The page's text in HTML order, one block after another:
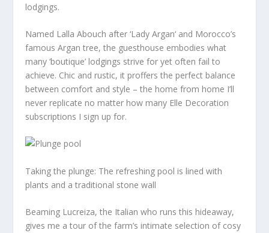
lodgings.
Named Lalla Abouch after ‘Lady Argan‘ and Morocco’s
famous Argan tree, the guesthouse embodies what
many ‘boutique’ lodgings strive for yet often fail to
achieve. Chic and rustic, it proffers the perfect balance
between comfort and style – the home from home I’ll
never replicate no matter how many Elle Decoration
subscriptions I sign up for.
Taking the plunge: The refreshing pool is lined with
plants and a traditional stone wall
Beaming Lucreiza, the Italian who runs this hideaway,
gives me a tour of the farm’s intimate selection of cosy